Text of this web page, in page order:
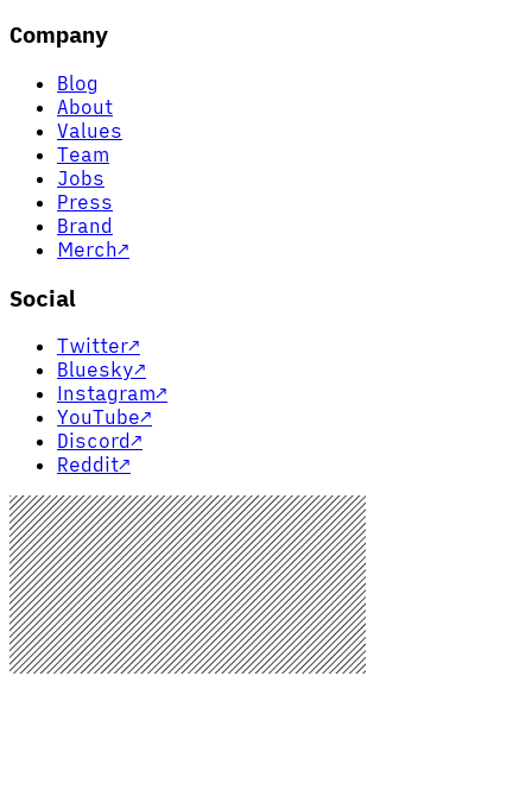
Company
Blog
About
Values
Team
Jobs
Press
Brand
Merch↗
Social
Twitter↗
Bluesky↗
Instagram↗
YouTube↗
Discord↗
Reddit↗